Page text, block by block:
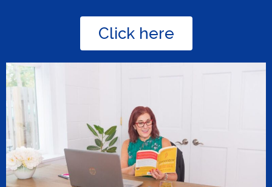
Click here